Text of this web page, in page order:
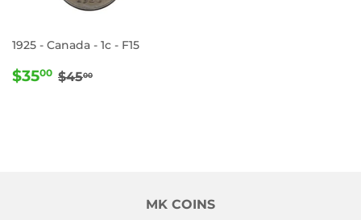
1925 - Canada - 1c - F15
SALE
$3500 $35.00
REGULAR PRICE
$4500
MK COINS